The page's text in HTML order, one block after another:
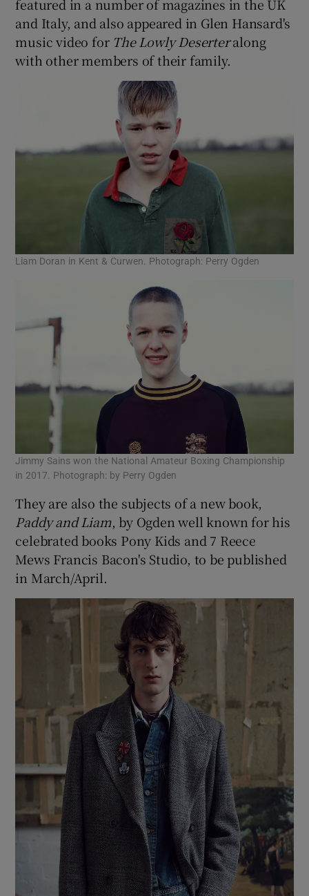
featured in a number of magazines in the UK
and Italy, and also appeared in Glen Hansard's
music video for The Lowly Deserteralong
with other members of their family.
Liam Doran in Kent & Curwen. Photograph: Perry Ogden
Jimmy Sains won the National Amateur Boxing Championship
in 2017. Photograph: by Perry Ogden
They are also the subjects of a new book,
Paddy and Liam, by Ogden well known for his
celebrated books Pony Kids and 7 Reece
Mews Francis Bacon's Studio, to be published
in March/April.